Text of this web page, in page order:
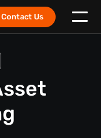
Contact Us